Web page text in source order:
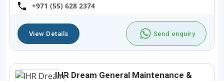
+971 (55) 628 2374
View Details Send enquiry
IHR Dream General Maintenance &